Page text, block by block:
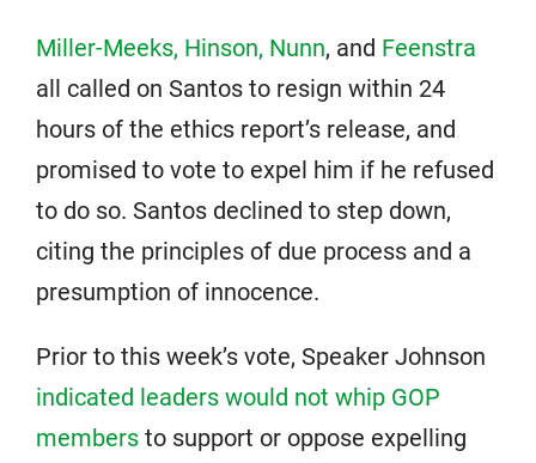
Miller-Meeks, Hinson, Nunn, and Feenstra
all called on Santos to resign within 24
hours of the ethics report’s release, and
promised to vote to expel him if he refused
to do so. Santos declined to step down,
citing the principles of due process and a
presumption of innocence.
Prior to this week’s vote, Speaker Johnson
indicated leaders would not whip GOP
members to support or oppose expelling